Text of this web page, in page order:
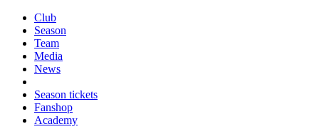
Club
Season
Team
Media
News
Season tickets
Fanshop
Academy